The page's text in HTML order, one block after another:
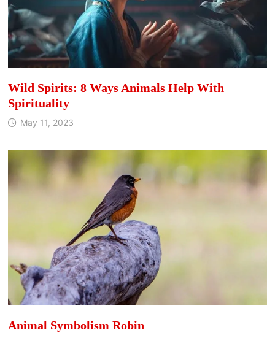
Wild Spirits: 8 Ways Animals Help With
Spirituality
May 11, 2023
Animal Symbolism Robin